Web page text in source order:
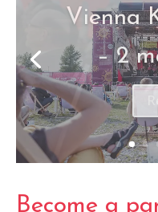
Canon
Become a